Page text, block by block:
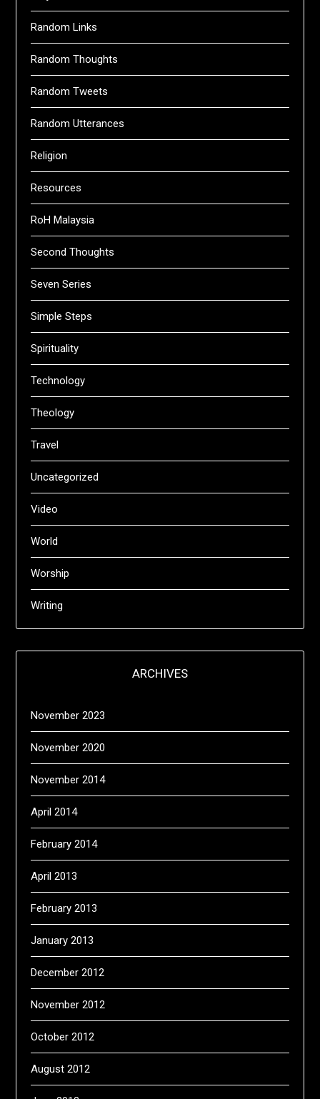
Random Links
Random Thoughts
Random Tweets
Random Utterances
Religion
Resources
RoH Malaysia
Second Thoughts
Seven Series
Simple Steps
Spirituality
Technology
Theology
Travel
Uncategorized
Video
World
Worship
Writing
ARCHIVES
November 2023
November 2020
November 2014
April 2014
February 2014
April 2013
February 2013
January 2013
December 2012
November 2012
October 2012
August 2012